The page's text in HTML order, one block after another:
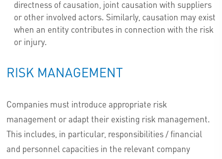
directness of causation, joint causation with suppliers
or other involved actors. Similarly, causation may exist
when an entity contributes in connection with the risk
or injury.
RISK MANAGEMENT
Companies must introduce appropriate risk
management or adapt their existing risk management.
This includes, in particular, responsibilities / financial
and personnel capacities in the relevant company